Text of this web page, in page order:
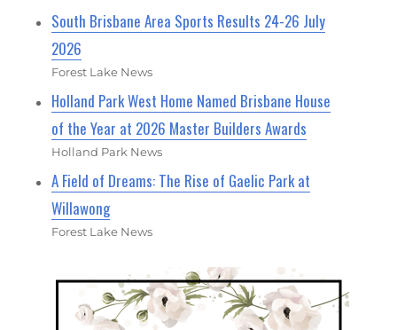
South Brisbane Area Sports Results 24-26 July
2026
Forest Lake News
Holland Park West Home Named Brisbane House
of the Year at 2026 Master Builders Awards
Holland Park News
A Field of Dreams: The Rise of Gaelic Park at
Willawong
Forest Lake News